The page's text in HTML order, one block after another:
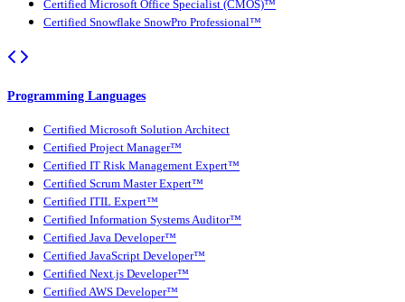
Certified Microsoft Office Specialist (CMOS)™
Certified Snowflake SnowPro Professional™
Programming Languages
Certified Microsoft Solution Architect
Certified Project Manager™
Certified IT Risk Management Expert™
Certified Scrum Master Expert™
Certified ITIL Expert™
Certified Information Systems Auditor™
Certified Java Developer™
Certified JavaScript Developer™
Certified Next.js Developer™
Certified AWS Developer™